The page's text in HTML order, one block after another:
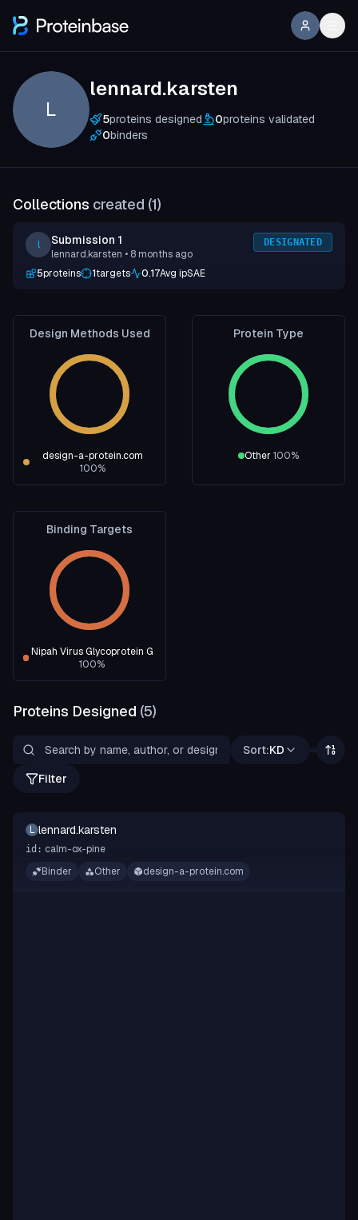
L
lennard.karsten
5proteins designed 0proteins validated
0binders
Collections created (1)
l Submission 1
lennard.karsten • 8 months ago
DESIGNATED
5proteins 1targets 0.17Avg ipSAE
Design Methods Used
design-a-protein.com
100%
Protein Type
Other 100%
Binding Targets
Nipah Virus Glycoprotein G
100%
Proteins Designed (5)
Sort:KD
Filter
L lennard.karsten
id: calm-ox-pine
Binder
Other design-a-protein.com